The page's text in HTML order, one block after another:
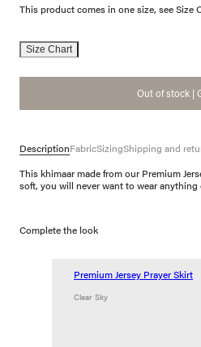
This product comes in one size, see Size
Size Chart
Out of stock |
DescriptionFabricSizingShipping and
This khimaar made from our Premium
soft, you will never want to wear anything
Complete the look
Premium Jersey Prayer Skirt
Clear Sky